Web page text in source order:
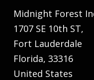
Midnight Forest
1707 SE 10th ST,
Fort Lauderdale
Florida, 33316
United States